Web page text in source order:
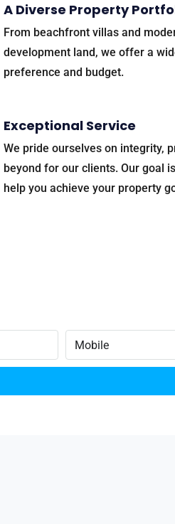
A Diverse Property
From beachfront villas and
development land, we offer a
preference and budget.
Exceptional Service
We pride ourselves on integrity,
beyond for our clients. Our goal
help you achieve your property